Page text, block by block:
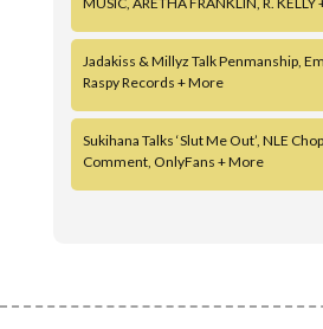
Jadakiss & Millyz Talk Penmanship,
Raspy Records + More
Sukihana Talks ‘Slut Me Out’, NLE
Comment, OnlyFans + More